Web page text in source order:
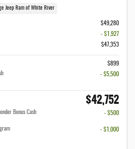
Jeep Ram of White River
$49,280
- $1,927
$47,353
$899
- $5,500
$42,752
Bonus Cash
- $500
- $1,000